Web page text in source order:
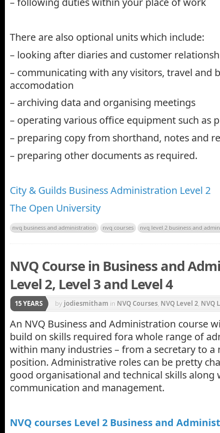
There are also optional units which include:
– looking after diaries and customer
– communicating with any visitors, travel and
accomodation
– archiving data and organising meetings
– operating various office equipment such as
– preparing copy from shorthand, notes and
– preparing other documents as required.
City & Guilds Business Administration Level 2
The Open University
nvq business and administration nvq courses nvq level 2 business and
NVQ Course in Business and
Level 2, Level 3 and Level 4
15 YEARS by jodiesmitham in NVQ Courses NVQ Level 2 NVQ
An NVQ Business and Administration course
build on skills required fora whole range of
within many industries – from a secretary to a
position. Administrative roles can be pretty
good organisational and technical skills along
communication and management.
NVQ courses Level 2 Business and